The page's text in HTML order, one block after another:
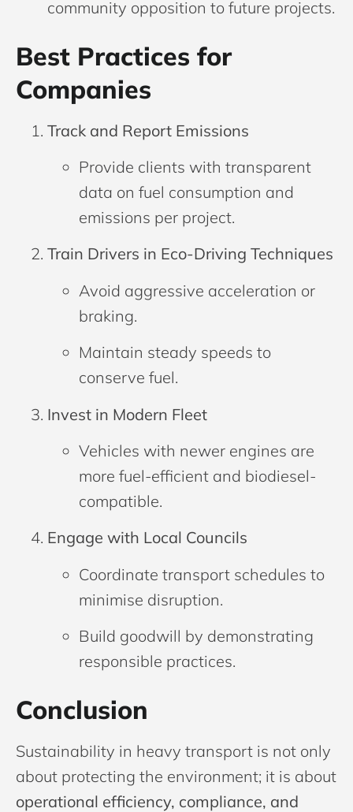
community opposition to future projects.
Best Practices for
Companies
Track and Report Emissions
Provide clients with transparent
data on fuel consumption and
emissions per project.
Train Drivers in Eco-Driving Techniques
Avoid aggressive acceleration or
braking.
Maintain steady speeds to
conserve fuel.
Invest in Modern Fleet
Vehicles with newer engines are
more fuel-efficient and biodiesel-
compatible.
Engage with Local Councils
Coordinate transport schedules to
minimise disruption.
Build goodwill by demonstrating
responsible practices.
Conclusion
Sustainability in heavy transport is not only
about protecting the environment; it is about
operational efficiency, compliance, and